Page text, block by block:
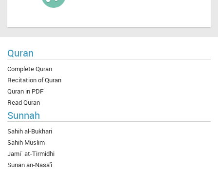
Quran
Complete Quran
Recitation of Quran
Quran in PDF
Read Quran
Sunnah
Sahih al-Bukhari
Sahih Muslim
Jami` at-Tirmidhi
Sunan an-Nasa'i